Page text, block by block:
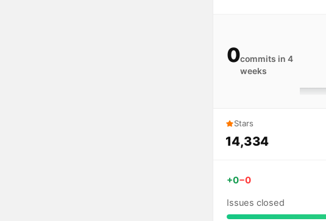
0commits in 4
weeks
Stars
14,334
+0−0
Issues closed